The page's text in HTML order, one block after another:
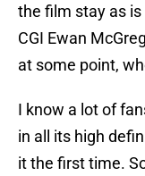
the film stay as is
CGI Ewan
at some point,
I know a lot of
in all its high
it the first time.